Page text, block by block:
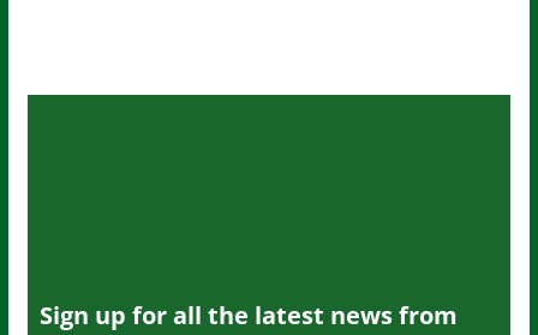
Sign up for all the latest news from